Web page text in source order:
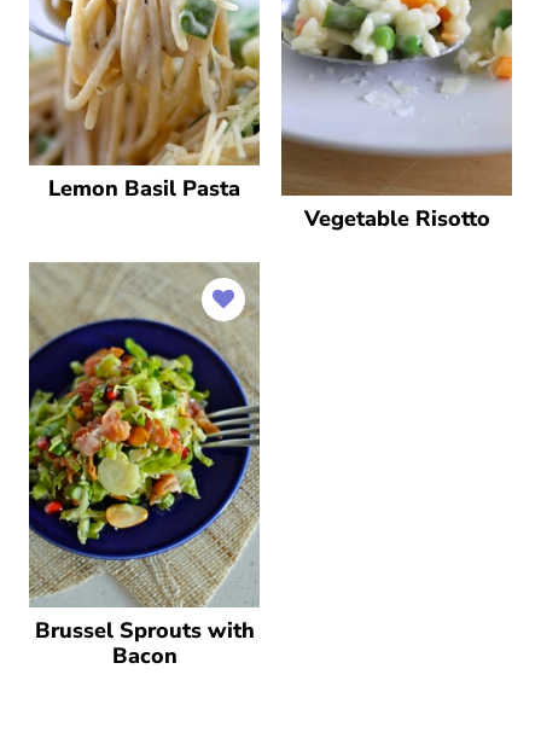
Lemon Basil Pasta
Vegetable Risotto
Brussel Sprouts with
Bacon